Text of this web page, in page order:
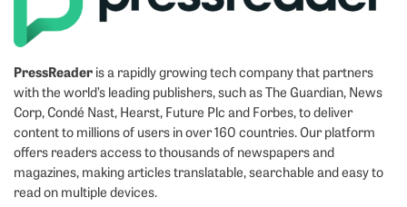
PressReader is a rapidly growing tech company that partners
with the world’s leading publishers, such as The Guardian, News
Corp, Condé Nast, Hearst, Future Plc and Forbes, to deliver
content to millions of users in over 160 countries. Our platform
offers readers access to thousands of newspapers and
magazines, making articles translatable, searchable and easy to
read on multiple devices.